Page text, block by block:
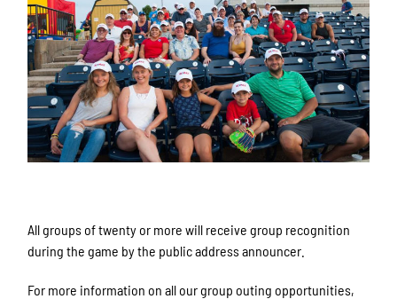
All groups of twenty or more will receive group recognition
during the game by the public address announcer.
For more information on all our group outing opportunities,
Get news from Rockford Rivets Baseball in your
inbox.